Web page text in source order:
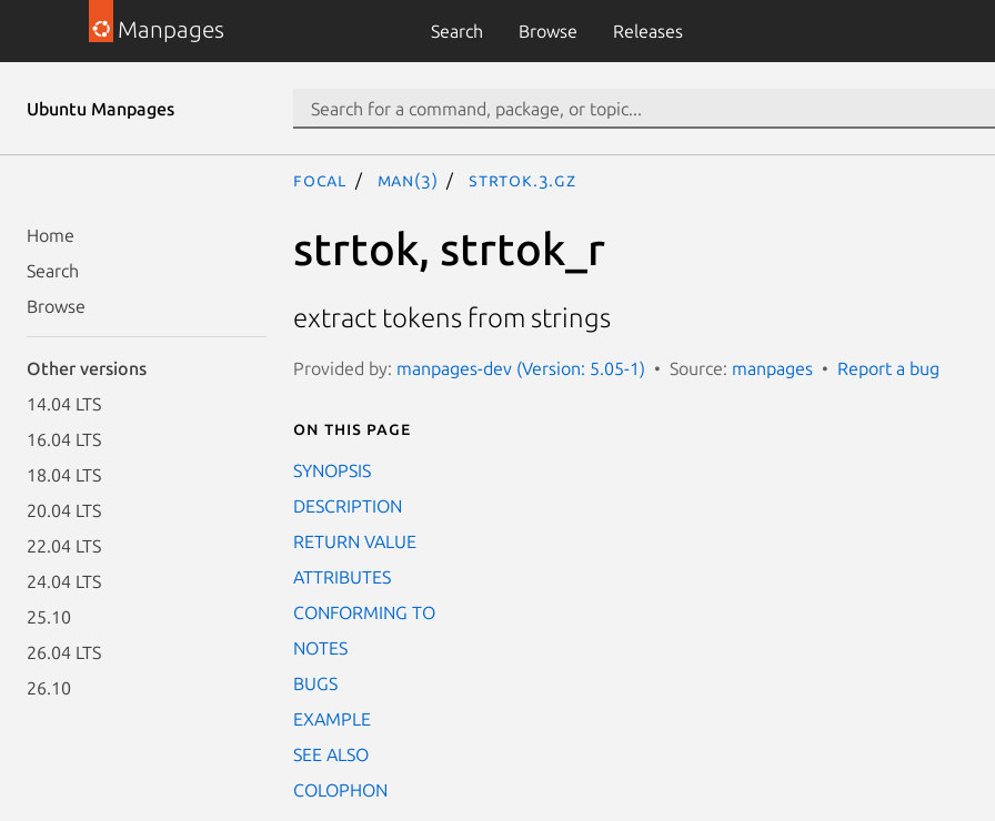
Manpages Search Browse Releases
Ubuntu Manpages
Home
Search
Browse
Other versions
14.04 LTS
16.04 LTS
18.04 LTS
20.04 LTS
22.04 LTS
24.04 LTS
25.10
26.04 LTS
26.10
focal man(3) strtok.3.gz
strtok, strtok_r
extract tokens from strings
Provided by: manpages-dev (Version: 5.05-1) Source: manpages Report a bug
On this page
SYNOPSIS
DESCRIPTION
RETURN VALUE
ATTRIBUTES
CONFORMING TO
NOTES
BUGS
EXAMPLE
SEE ALSO
COLOPHON